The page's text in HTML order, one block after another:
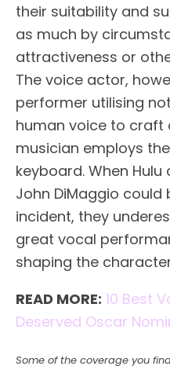
their suitability and
as much by
attractiveness or
The voice actor,
performer utilising
human voice to craft
musician employs
keyboard. When
John DiMaggio
incident, they
great vocal
shaping the
READ MORE: 10 Best
Deserved Oscar
Some of the coverage you